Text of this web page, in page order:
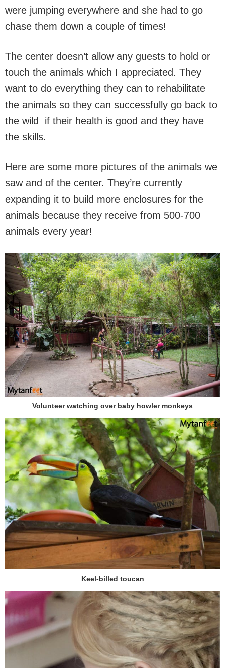
were jumping everywhere and she had to go
chase them down a couple of times!
The center doesn’t allow any guests to hold or
touch the animals which I appreciated. They
want to do everything they can to rehabilitate
the animals so they can successfully go back to
the wild if their health is good and they have
the skills.
Here are some more pictures of the animals we
saw and of the center. They’re currently
expanding it to build more enclosures for the
animals because they receive from 500-700
animals every year!
Volunteer watching over baby howler monkeys
Keel-billed toucan